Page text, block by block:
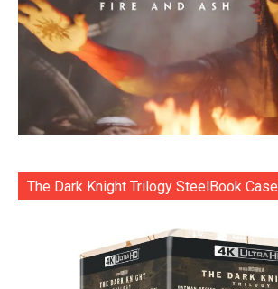
The Dark Knight Trilogy SteelBook Case